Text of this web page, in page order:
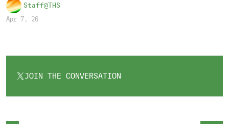
Staff@THS
Apr 7, 26
JOIN THE CONVERSATION
OPENS